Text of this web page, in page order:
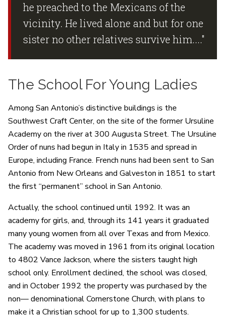
he preached to the Mexicans of the
vicinity. He lived alone and but for one
sister no other relatives survive him...."
The School For Young Ladies
Among San Antonio’s distinctive buildings is the
Southwest Craft Center, on the site of the former Ursuline
Academy on the river at 300 Augusta Street. The Ursuline
Order of nuns had begun in Italy in 1535 and spread in
Europe, including France. French nuns had been sent to San
Antonio from New Orleans and Galveston in 1851 to start
the first “permanent” school in San Antonio.
Actually, the school continued until 1992. It was an
academy for girls, and, through its 141 years it graduated
many young women from all over Texas and from Mexico.
The academy was moved in 1961 from its original location
to 4802 Vance Jackson, where the sisters taught high
school only. Enrollment declined, the school was closed,
and in October 1992 the property was purchased by the
non— denominational Cornerstone Church, with plans to
make it a Christian school for up to 1,300 students.